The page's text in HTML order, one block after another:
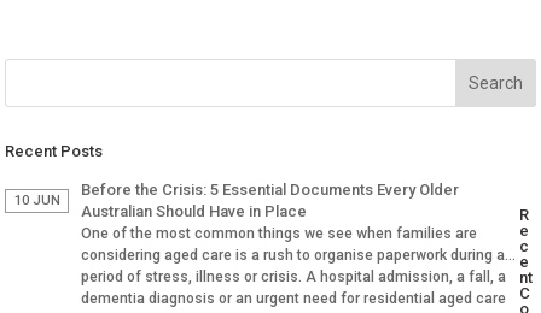
Recent Posts
10 JUN
Before the Crisis: 5 Essential Documents Every Older
Australian Should Have in Place
One of the most common things we see when families are
considering aged care is a rush to organise paperwork during a
period of stress, illness or crisis. A hospital admission, a fall, a
dementia diagnosis or an urgent need for residential aged care
R
e
c
e
nt
C
o